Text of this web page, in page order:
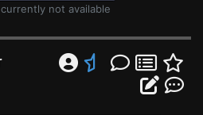
not available